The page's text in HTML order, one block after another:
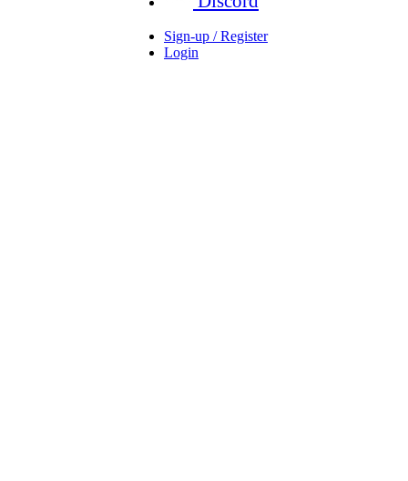
Sign-up / Register
Login